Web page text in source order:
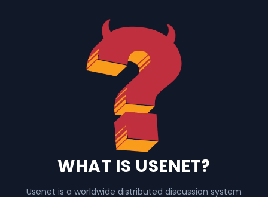
WHAT IS USENET?
Usenet is a worldwide distributed discussion system